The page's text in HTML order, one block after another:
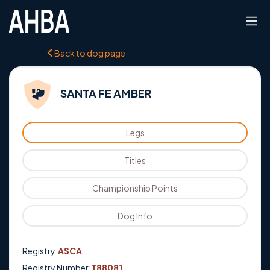
Back to dog page
SANTA FE AMBER
Legs
Titles
Championship Points
Dog Info
Registry:ASCA
Registry Number:T88081